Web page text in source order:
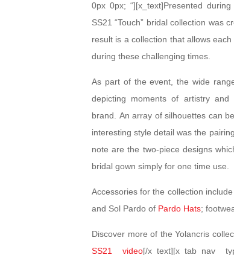
0px 0px; “][x_text]Presented
SS21 “Touch” bridal collection was
result is a collection that allows
during these challenging times.
As part of the event, the wide
depicting moments of artistry
brand. An array of silhouettes can
interesting style detail was the
note are the two-piece designs
bridal gown simply for one time use.
Accessories for the collection
and Sol Pardo of Pardo Hats;
Discover more of the Yolancris
SS21 video[/x_text][x_tab_nav